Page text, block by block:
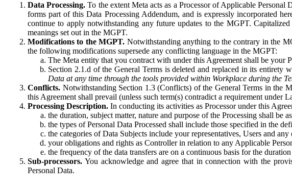
Data Processing. To the extent Meta acts as a Processor of Applicable
forms part of this Data Processing Addendum, and is expressly incorporated
continue to apply notwithstanding any future updates to the MGPT.
meanings set out in the MGPT.
Modifications to the MGPT. Notwithstanding anything to the contrary in the
the following modifications supersede any conflicting language in the MGPT:
The Meta entity that you contract with under this Agreement shall be your
Section 2.1.d of the General Terms is deleted and replaced in its entirety
Data at any time through the tools provided within Workplace during the
Conflicts. Notwithstanding Section 1.3 (Conflicts) of the General Terms in the
this Agreement shall prevail (unless such term(s) contradict a requirement under
Processing Description. In conducting its activities as Processor under this
the duration, subject matter, nature and purpose of the Processing shall be
the types of Personal Data Processed shall include those specified in the
the categories of Data Subjects include your representatives, Users and
your obligations and rights as Controller in relation to any Applicable
the frequency of the data transfers are on a continuous basis for the
Sub-processors. You acknowledge and agree that in connection with the
Personal Data.